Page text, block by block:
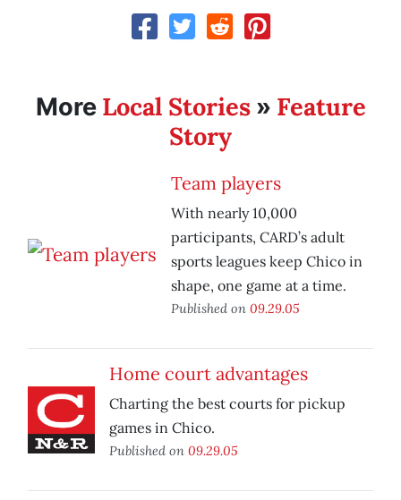
More Local Stories» Feature
Story
Team players
With nearly 10,000
participants, CARD’s adult
sports leagues keep Chico in
shape, one game at a time.
Published on 09.29.05
Home court advantages
Charting the best courts for pickup
games in Chico.
Published on 09.29.05